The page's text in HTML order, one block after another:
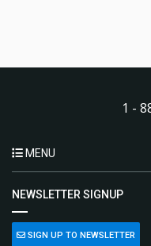
1 -
MENU
NEWSLETTER SIGNUP
SIGN UP TO NEWSLETTER